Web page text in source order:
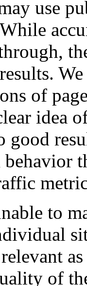
use
of
idea
good
to
of